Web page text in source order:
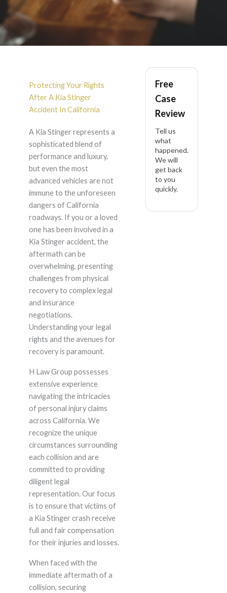
Kia Stinger Accident
Lawyer in California
Protecting Your Rights
After A Kia Stinger
Accident In California
A Kia Stinger represents a
sophisticated blend of
performance and luxury,
but even the most
advanced vehicles are not
immune to the unforeseen
dangers of California
roadways. If you or a loved
one has been involved in a
Kia Stinger accident, the
aftermath can be
overwhelming, presenting
challenges from physical
recovery to complex legal
and insurance
negotiations.
Understanding your legal
rights and the avenues for
recovery is paramount.
H Law Group possesses
extensive experience
navigating the intricacies
of personal injury claims
across California. We
recognize the unique
circumstances surrounding
each collision and are
committed to providing
diligent legal
representation. Our focus
is to ensure that victims of
a Kia Stinger crash receive
full and fair compensation
for their injuries and losses.
When faced with the
immediate aftermath of a
collision, securing
Free
Case
Review
Tell us
what
happened.
We will
get back
to you
quickly.